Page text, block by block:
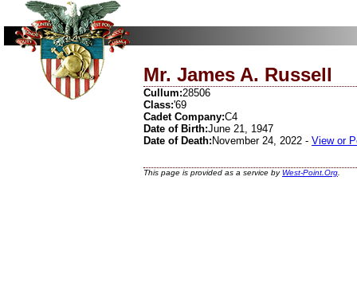
Mr. James A. Russell
Cullum:28506
Class:'69
Cadet Company:C4
Date of Birth:June 21, 1947
Date of Death: November 24, 2022 - View or
This page is provided as a service byWest-Point.Org